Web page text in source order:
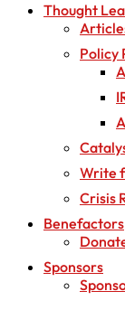
Thought
Policy
Write
Crisis
Benefactors
Sponsors